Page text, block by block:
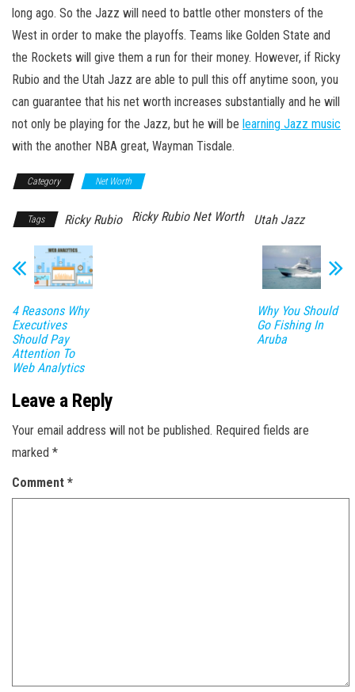
long ago. So the Jazz will need to battle other monsters of the
West in order to make the playoffs. Teams like Golden State and
the Rockets will give them a run for their money. However, if Ricky
Rubio and the Utah Jazz are able to pull this off anytime soon, you
can guarantee that his net worth increases substantially and he will
not only be playing for the Jazz, but he will be learning Jazz music
with the another NBA great, Wayman Tisdale.
Category Net Worth
Tags Ricky Rubio Ricky Rubio Net Worth Utah Jazz
4 Reasons Why
Executives
Should Pay
Attention To
Web Analytics
Why You Should
Go Fishing In
Aruba
Leave a Reply
Your email address will not be published. Required fields are
marked *
Comment *